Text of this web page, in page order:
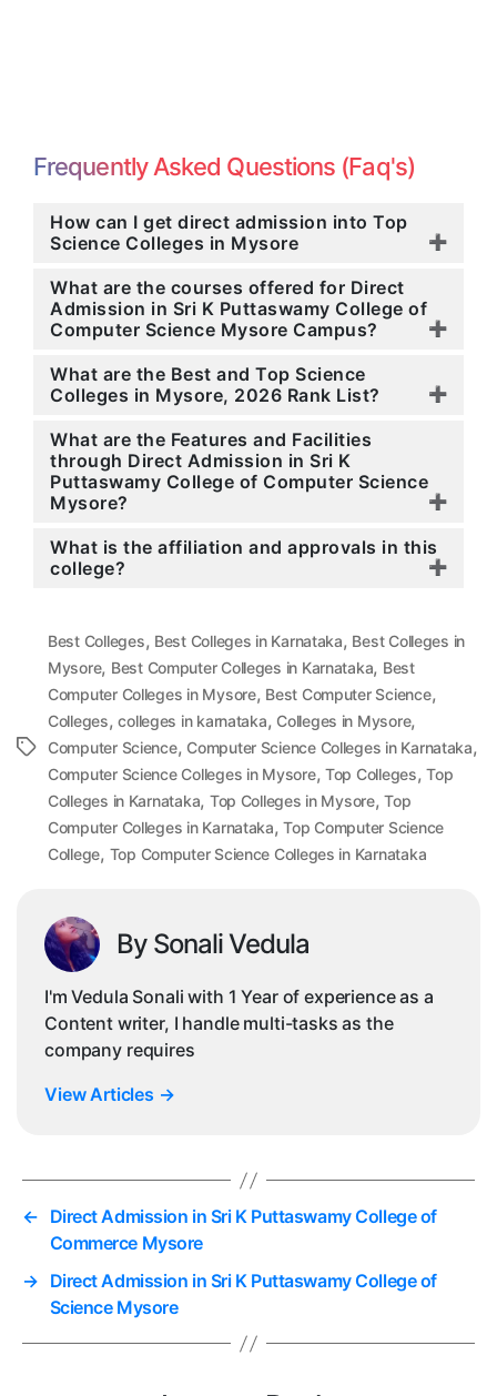
Frequently Asked Questions (Faq's)
How can I get direct admission into Top
Science Colleges in Mysore
What are the courses offered for Direct
Admission in Sri K Puttaswamy College of
Computer Science Mysore Campus?
What are the Best and Top Science
Colleges in Mysore, 2026 Rank List?
What are the Features and Facilities
through Direct Admission in Sri K
Puttaswamy College of Computer Science
Mysore?
What is the affiliation and approvals in this
college?
Tags
Best Colleges, Best Colleges in Karnataka, Best Colleges in
Mysore, Best Computer Colleges in Karnataka, Best
Computer Colleges in Mysore, Best Computer Science,
Colleges,colleges in karnataka, Colleges in Mysore,
Computer Science, Computer Science Colleges in Karnataka,
Computer Science Colleges in Mysore,Top Colleges,Top
Colleges in Karnataka, Top Colleges in Mysore,Top
Computer Colleges in Karnataka,Top Computer Science
College, Top Computer Science Colleges in Karnataka
By Sonali Vedula
I'm Vedula Sonali with 1 Year of experience as a
Content writer, I handle multi-tasks as the
company requires
View Articles →
← Direct Admission in Sri K Puttaswamy College of
Commerce Mysore
→ Direct Admission in Sri K Puttaswamy College of
Science Mysore